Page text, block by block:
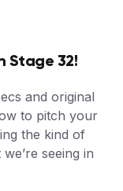
Stage 32!
and original
to pitch your
the kind of
seeing in